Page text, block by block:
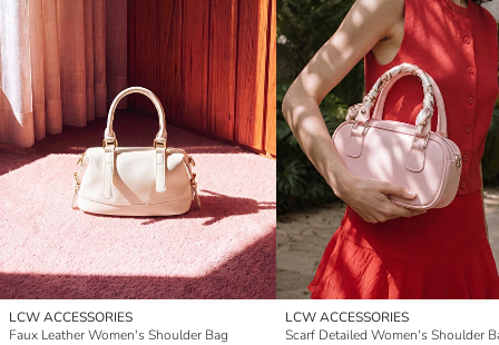
LCW ACCESSORIES
Faux Leather Women's Shoulder Bag
LCW ACCESSORIES
Scarf Detailed Women's Shoulder